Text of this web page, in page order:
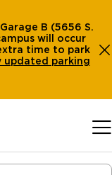
B (5656 S.
will occur
time to park
updated parking